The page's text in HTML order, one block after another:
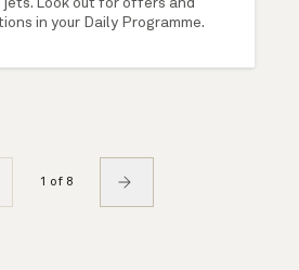
jets. Look out for offers and
in your Daily Programme.
1 of 8